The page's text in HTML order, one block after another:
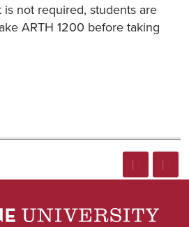
not required, students are
ARTH 1200 before taking